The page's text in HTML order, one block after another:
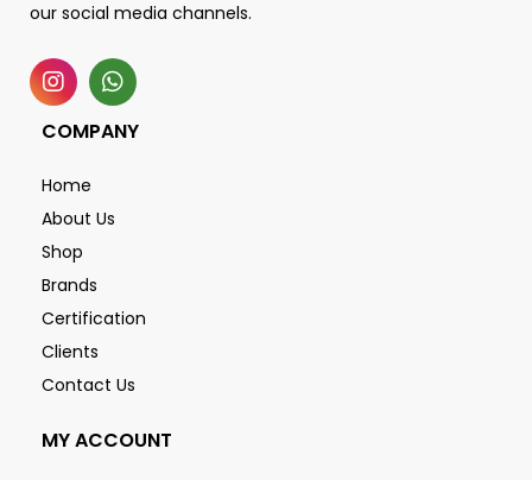
our social media channels.
COMPANY
Home
About Us
Shop
Brands
Certification
Clients
Contact Us
MY ACCOUNT